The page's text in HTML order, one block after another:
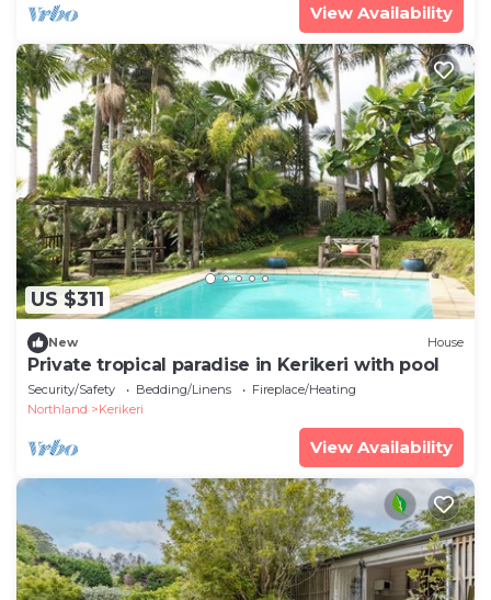
View Availability
US $311
New House
Private tropical paradise in Kerikeri with pool
Security/Safety Bedding/Linens
Fireplace/Heating
Northland
Kerikeri
View Availability